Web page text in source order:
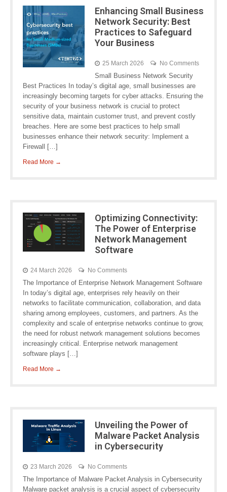
Enhancing Small Business
Network Security: Best
Practices to Safeguard
Your Business
25 March 2026 No Comments
Small Business Network Security
Best Practices In today’s digital age, small businesses are
increasingly becoming targets for cyber attacks. Ensuring the
security of your business network is crucial to protect
sensitive data, maintain customer trust, and prevent costly
breaches. Here are some best practices to help small
businesses enhance their network security: Implement a
Firewall […]
Read More →
Optimizing Connectivity:
The Power of Enterprise
Network Management
Software
24 March 2026 No Comments
The Importance of Enterprise Network Management Software
In today’s digital age, enterprises rely heavily on their
networks to facilitate communication, collaboration, and data
sharing among employees, customers, and partners. As the
complexity and scale of enterprise networks continue to grow,
the need for robust network management solutions becomes
increasingly critical. Enterprise network management
software plays […]
Read More →
Unveiling the Power of
Malware Packet Analysis
in Cybersecurity
23 March 2026 No Comments
The Importance of Malware Packet Analysis in Cybersecurity
Malware packet analysis is a crucial aspect of cybersecurity